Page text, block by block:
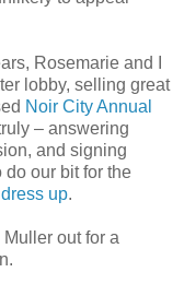
Rosemarie and I
lobby, selling great
Noir City Annual
– answering
and signing
do our bit for the
up.
out for a